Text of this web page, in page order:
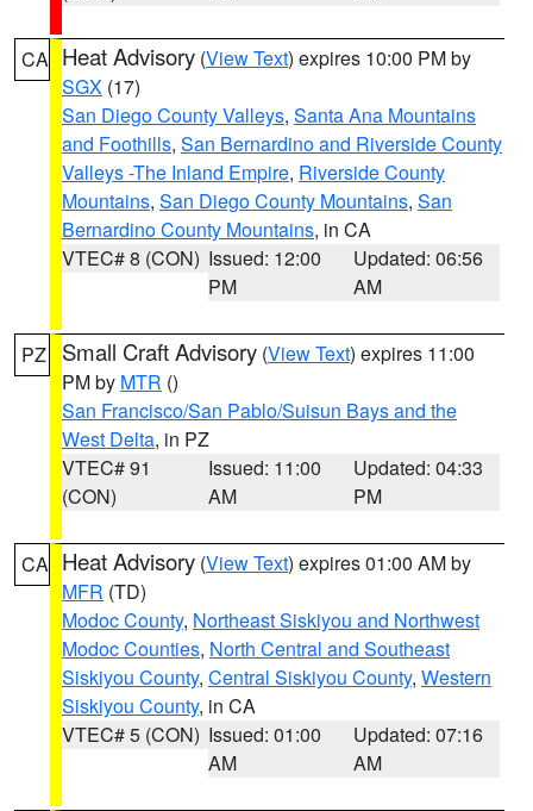
CA Heat Advisory (View Text) expires 10:00 PM by
SGX (17)
San Diego County Valleys, Santa Ana Mountains
and Foothills, San Bernardino and Riverside County
Valleys -The Inland Empire, Riverside County
Mountains, San Diego County Mountains, San
Bernardino County Mountains, in CA
VTEC# 8 (CON) Issued: 12:00
PM
Updated: 06:56
AM
PZ Small Craft Advisory (View Text) expires 11:00
PM by MTR ()
San Francisco/San Pablo/Suisun Bays and the
West Delta, in PZ
VTEC# 91
(CON)
Issued: 11:00
AM
Updated: 04:33
PM
CA Heat Advisory (View Text) expires 01:00 AM by
MFR (TD)
Modoc County, Northeast Siskiyou and Northwest
Modoc Counties, North Central and Southeast
Siskiyou County, Central Siskiyou County, Western
Siskiyou County, in CA
VTEC# 5 (CON) Issued: 01:00
AM
Updated: 07:16
AM